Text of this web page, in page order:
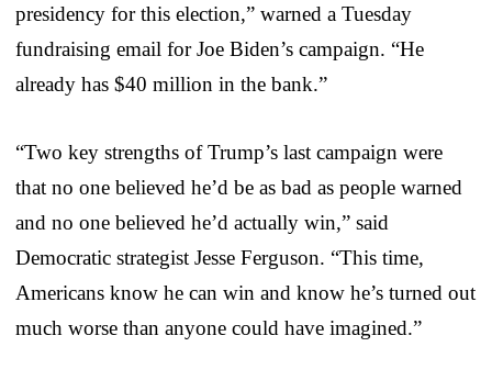
presidency for this election,” warned a Tuesday
fundraising email for Joe Biden’s campaign. “He
already has $40 million in the bank.”
“Two key strengths of Trump’s last campaign were
that no one believed he’d be as bad as people warned
and no one believed he’d actually win,” said
Democratic strategist Jesse Ferguson. “This time,
Americans know he can win and know he’s turned out
much worse than anyone could have imagined.”